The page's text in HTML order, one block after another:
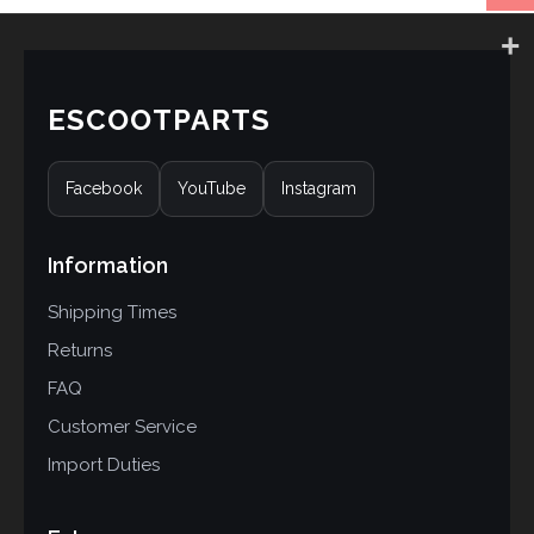
ESCOOTPARTS
Facebook YouTube Instagram
Information
Shipping Times
Returns
FAQ
Customer Service
Import Duties